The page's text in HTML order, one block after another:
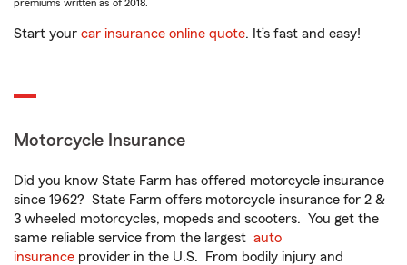
premiums written as of 2018.
Start your car insurance online quote. It’s fast and easy!
Motorcycle Insurance
Did you know State Farm has offered motorcycle insurance
since 1962? State Farm offers motorcycle insurance for 2 &
3 wheeled motorcycles, mopeds and scooters. You get the
same reliable service from the largest auto
insurance provider in the U.S. From bodily injury and